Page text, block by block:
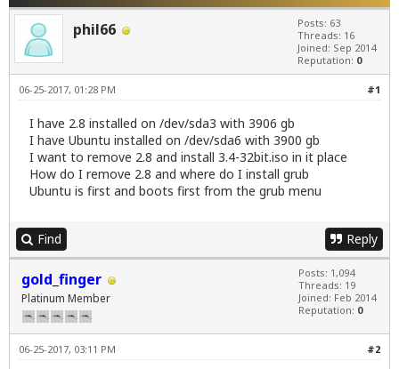
phil66
Posts: 63
Threads: 16
Joined: Sep 2014
Reputation: 0
#1
06-25-2017, 01:28 PM
I have 2.8 installed on /dev/sda3 with 3906 gb
I have Ubuntu installed on /dev/sda6 with 3900 gb
I want to remove 2.8 and install 3.4-32bit.iso in it place
How do I remove 2.8 and where do I install grub
Ubuntu is first and boots first from the grub menu
Find Reply
gold_finger
Platinum Member
Posts: 1,094
Threads: 19
Joined: Feb 2014
Reputation: 0
#2
06-25-2017, 03:11 PM